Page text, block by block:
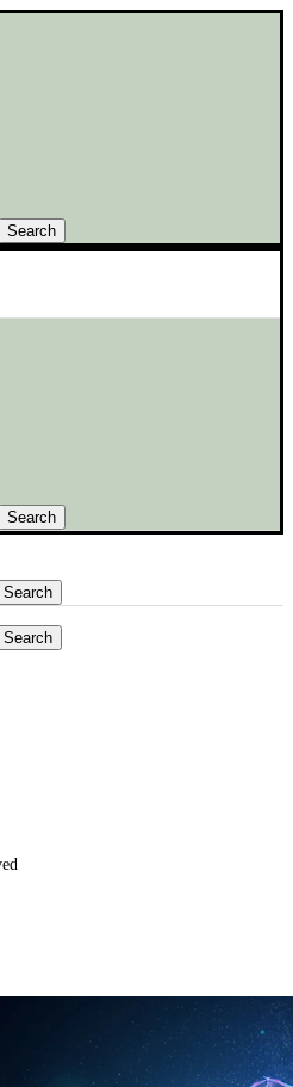
Search
Search
Search
Search